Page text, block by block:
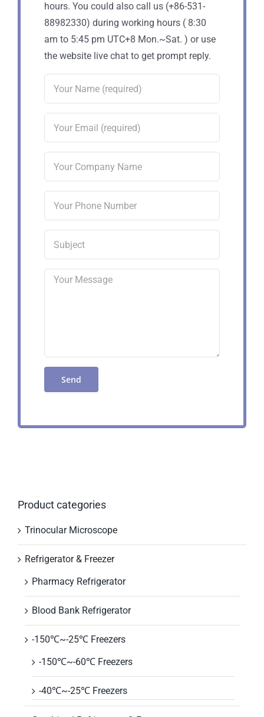
hours. You could also call us (+86-531-
88982330) during working hours ( 8:30
am to 5:45 pm UTC+8 Mon.~Sat. ) or use
the website live chat to get prompt reply.
Product categories
Trinocular Microscope
Refrigerator & Freezer
Pharmacy Refrigerator
Blood Bank Refrigerator
-150℃~-25℃ Freezers
-150℃~-60℃ Freezers
-40℃~-25℃ Freezers